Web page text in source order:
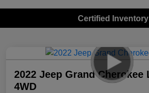
Certified Inventory
2022 Jeep Grand Cherokee
4WD